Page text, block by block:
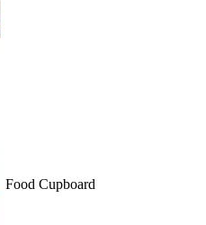
Food Cupboard